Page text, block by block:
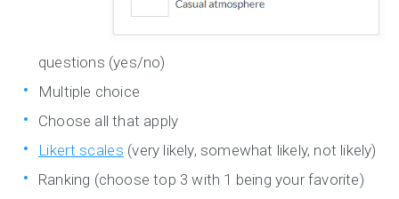
questions (yes/no)
Multiple choice
Choose all that apply
Likert scales (very likely, somewhat likely, not likely)
Ranking (choose top 3 with 1 being your favorite)